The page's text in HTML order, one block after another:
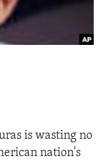
is wasting no
nation's